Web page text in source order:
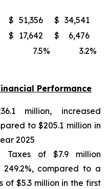
$ 51,356 $ 34,541
$ 17,642 $
6,476
7.5% 3.2%
Performance
million, increased
to $205.1 million in
2025
Taxes of $7.9 million
compared to a
of $5.3 million in the first